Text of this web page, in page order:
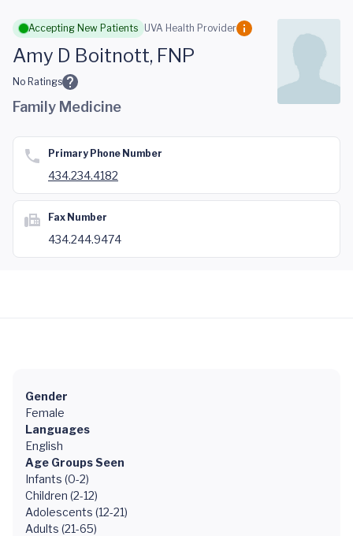
Skip to main content
Accepting New Patients UVA Health Provider
Amy D Boitnott, FNP
No Ratings
Family Medicine
Primary Phone Number
434.234.4182
Fax Number
434.244.9474
Gender
Female
Languages
English
Age Groups Seen
Infants (0-2)
Children (2-12)
Adolescents (12-21)
Adults (21-65)